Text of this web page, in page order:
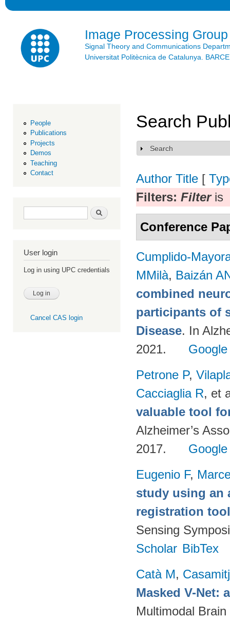
Image Processing Group
Signal Theory and Communications
Universitat Politècnica de Catalunya.
People
Publications
Projects
Demos
Teaching
Contact
Search form Search
User login
Log in using UPC credentials
Cancel CAS login
Search
Show
Search
Author Title [
Filters: Filteris
Conference
Cumplido-
MMilà, Baizán
combined
participants of
Disease. In
2021.
Petrone P,
Cacciaglia R, et
valuable tool
Alzheimer’s
2017.
Eugenio F,
study using an
registration tool
Sensing
Scholar BibTex
Catà M,
Masked V-Net:
Multimodal